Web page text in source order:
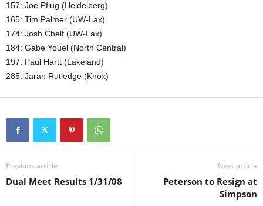
157: Joe Pflug (Heidelberg)
165: Tim Palmer (UW-Lax)
174: Josh Chelf (UW-Lax)
184: Gabe Youel (North Central)
197: Paul Hartt (Lakeland)
285: Jaran Rutledge (Knox)
Previous article
Dual Meet Results 1/31/08
Next article
Peterson to Resign at
Simpson